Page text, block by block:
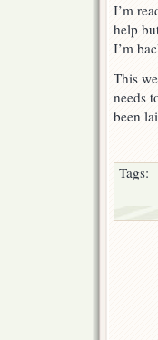
I’m
help
I’m
This
needs
been
Tags: